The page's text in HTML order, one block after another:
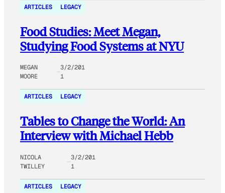
ARTICLES LEGACY
Food Studies: Meet Megan,
Studying Food Systems at NYU
MEGAN
MOORE
3/2/201
1
ARTICLES LEGACY
Tables to Change the World: An
Interview with Michael Hebb
NICOLA
TWILLEY
3/2/201
1
ARTICLES LEGACY